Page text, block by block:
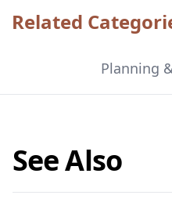
Related
Planning
See Also